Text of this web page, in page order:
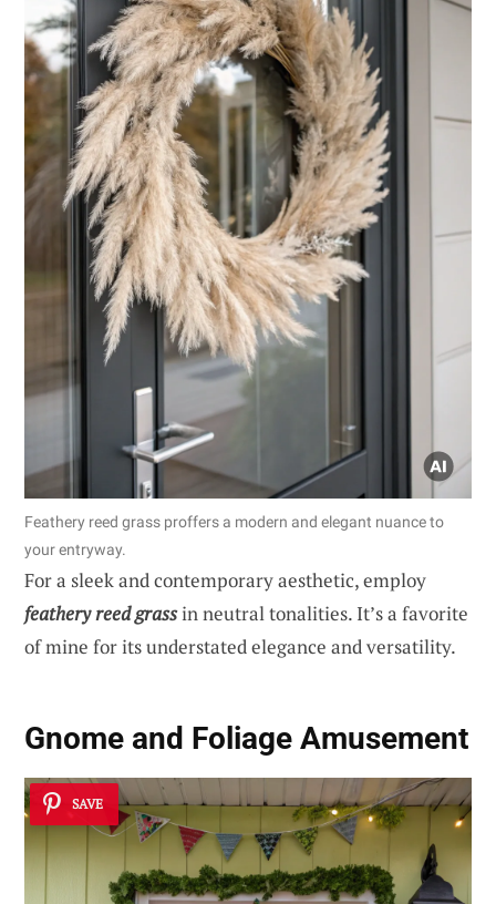
Feathery reed grass proffers a modern and elegant nuance to
your entryway.
For a sleek and contemporary aesthetic, employ
feathery reed grassin neutral tonalities. It’s a favorite
of mine for its understated elegance and versatility.
Gnome and Foliage Amusement
SAVE